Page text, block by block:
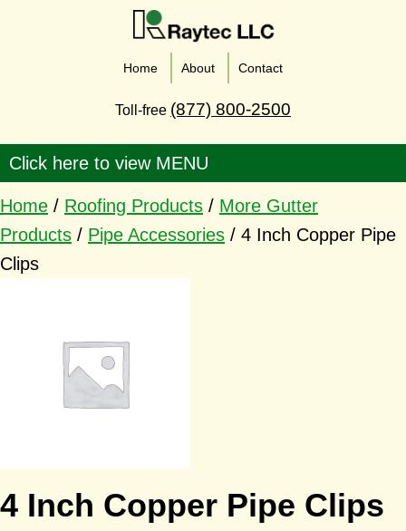
Home About Contact
Toll-free (877) 800-2500
Home / Roofing Products / More Gutter
Products / Pipe Accessories / 4 Inch Copper Pipe
Clips
4 Inch Copper Pipe Clips